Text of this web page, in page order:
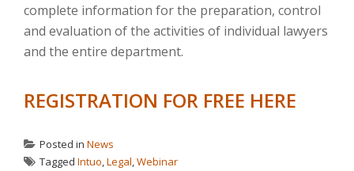
complete information for the preparation, control
and evaluation of the activities of individual lawyers
and the entire department.
REGISTRATION FOR FREE HERE
Posted in News
Tagged Intuo,Legal,Webinar